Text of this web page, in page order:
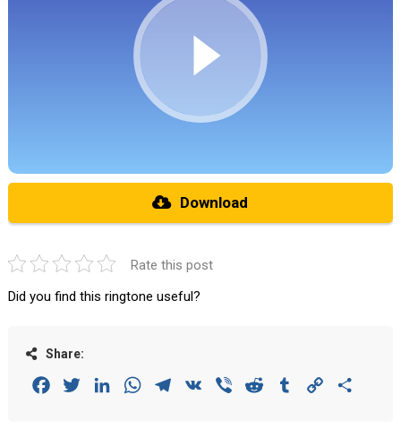
Download
Rate this post
Did you find this ringtone useful?
Share:
FacebookTwitterLinkedInWhatsAppTelegram
VK Viber Reddit Tumblr Copy